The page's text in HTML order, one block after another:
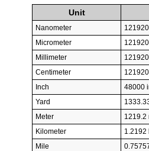
Unit
Nanometer
Micrometer
Millimeter
Centimeter
Inch
48000
Yard
Meter
1219.2
Kilometer
1.2192
Mile